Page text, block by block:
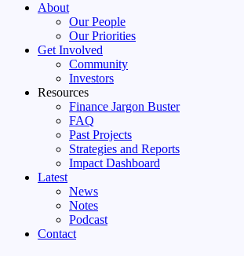
About
Our People
Our Priorities
Get Involved
Community
Investors
Resources
Finance Jargon Buster
FAQ
Past Projects
Strategies and Reports
Impact Dashboard
Latest
News
Notes
Podcast
Contact